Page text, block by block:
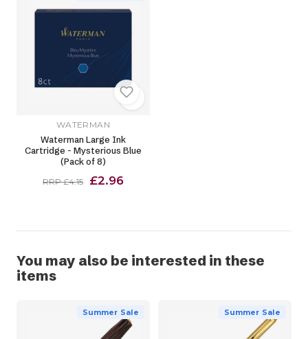
WATERMAN
Waterman Large Ink
Cartridge - Mysterious Blue
(Pack of 8)
RRP £4.15 £2.96
You may also be interested in these
items
Summer Sale Summer Sale